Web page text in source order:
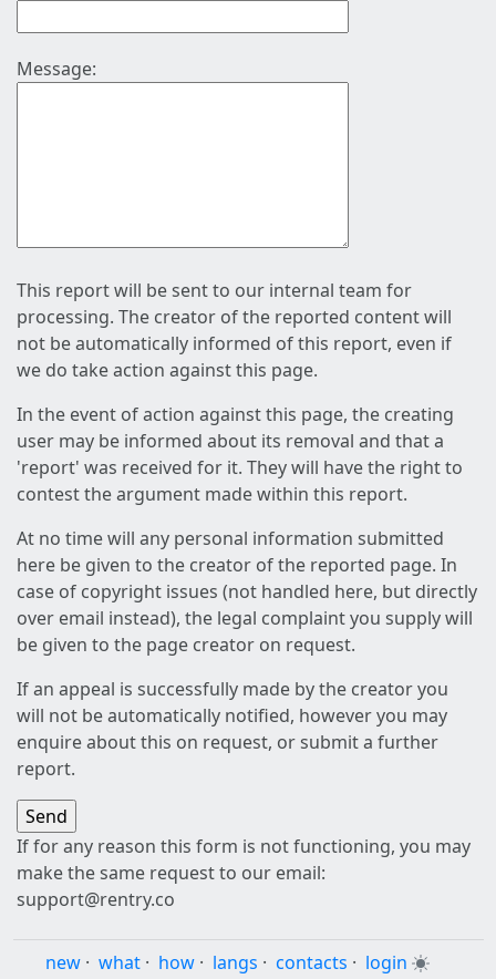
Message:
This report will be sent to our internal team for
processing. The creator of the reported content will
not be automatically informed of this report, even if
we do take action against this page.
In the event of action against this page, the creating
user may be informed about its removal and that a
'report' was received for it. They will have the right to
contest the argument made within this report.
At no time will any personal information submitted
here be given to the creator of the reported page. In
case of copyright issues (not handled here, but directly
over email instead), the legal complaint you supply will
be given to the page creator on request.
If an appeal is successfully made by the creator you
will not be automatically notified, however you may
enquire about this on request, or submit a further
report.
If for any reason this form is not functioning, you may
make the same request to our email:
support@rentry.co
new · what · how · langs · contacts · login